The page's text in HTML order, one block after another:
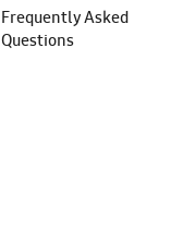
Frequently Asked
Questions